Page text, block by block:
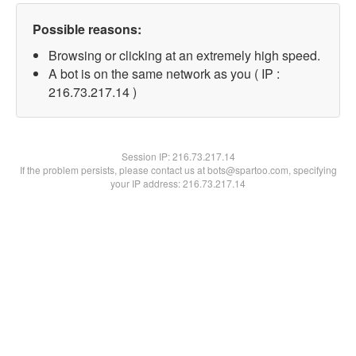
Possible reasons:
Browsing or clicking at an extremely high speed.
A bot is on the same network as you ( IP :
216.73.217.14 )
Session IP:216.73.217.14
If the problem persists, please contact us at bots@spartoo.com, specifying
your IP address: 216.73.217.14